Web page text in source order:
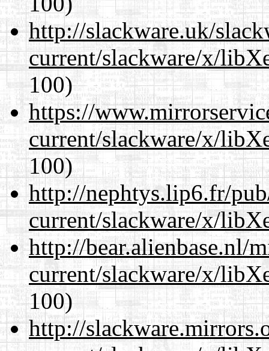
http://slackware.uk/
current/slackware/x/
100)
https://
current/slackware/x/
100)
http://nephtys.lip6.fr/
current/slackware/x/
http://bear.alienbase.nl/
current/slackware/x/
100)
http://